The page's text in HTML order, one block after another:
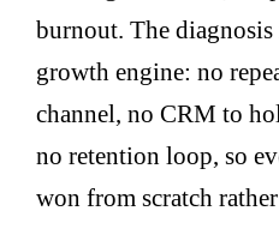
burnout. The
growth engine: no
channel, no CRM to
no retention loop, so
won from scratch